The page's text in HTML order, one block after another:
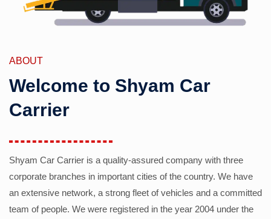
ABOUT
Welcome to Shyam Car
Carrier
Shyam Car Carrier is a quality-assured company with three
corporate branches in important cities of the country. We have
an extensive network, a strong fleet of vehicles and a committed
team of people. We were registered in the year 2004 under the